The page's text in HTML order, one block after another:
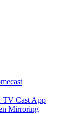
TV Cast App
Mirroring